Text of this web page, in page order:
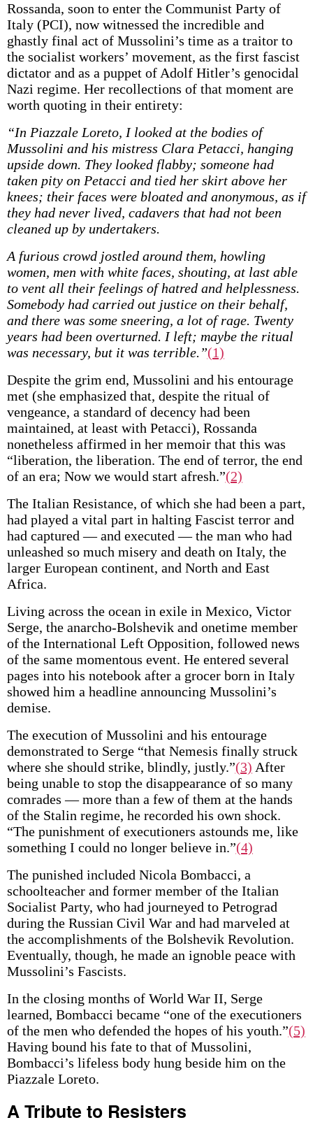
Rossanda, soon to enter the Communist Party of
Italy (PCI), now witnessed the incredible and
ghastly final act of Mussolini’s time as a traitor to
the socialist workers’ movement, as the first fascist
dictator and as a puppet of Adolf Hitler’s genocidal
Nazi regime. Her recollections of that moment are
worth quoting in their entirety:
“In Piazzale Loreto, I looked at the bodies of
Mussolini and his mistress Clara Petacci, hanging
upside down. They looked flabby; someone had
taken pity on Petacci and tied her skirt above her
knees; their faces were bloated and anonymous, as if
they had never lived, cadavers that had not been
cleaned up by undertakers.
A furious crowd jostled around them, howling
women, men with white faces, shouting, at last able
to vent all their feelings of hatred and helplessness.
Somebody had carried out justice on their behalf,
and there was some sneering, a lot of rage. Twenty
years had been overturned. I left; maybe the ritual
was necessary, but it was terrible.”(1)
Despite the grim end, Mussolini and his entourage
met (she emphasized that, despite the ritual of
vengeance, a standard of decency had been
maintained, at least with Petacci), Rossanda
nonetheless affirmed in her memoir that this was
“liberation, the liberation. The end of terror, the end
of an era; Now we would start afresh.”(2)
The Italian Resistance, of which she had been a part,
had played a vital part in halting Fascist terror and
had captured — and executed — the man who had
unleashed so much misery and death on Italy, the
larger European continent, and North and East
Africa.
Living across the ocean in exile in Mexico, Victor
Serge, the anarcho-Bolshevik and onetime member
of the International Left Opposition, followed news
of the same momentous event. He entered several
pages into his notebook after a grocer born in Italy
showed him a headline announcing Mussolini’s
demise.
The execution of Mussolini and his entourage
demonstrated to Serge “that Nemesis finally struck
where she should strike, blindly, justly.”(3) After
being unable to stop the disappearance of so many
comrades — more than a few of them at the hands
of the Stalin regime, he recorded his own shock.
“The punishment of executioners astounds me, like
something I could no longer believe in.”(4)
The punished included Nicola Bombacci, a
schoolteacher and former member of the Italian
Socialist Party, who had journeyed to Petrograd
during the Russian Civil War and had marveled at
the accomplishments of the Bolshevik Revolution.
Eventually, though, he made an ignoble peace with
Mussolini’s Fascists.
In the closing months of World War II, Serge
learned, Bombacci became “one of the executioners
of the men who defended the hopes of his youth.”(5)
Having bound his fate to that of Mussolini,
Bombacci’s lifeless body hung beside him on the
Piazzale Loreto.
A Tribute to Resisters